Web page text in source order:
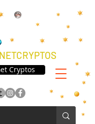
Cryptos